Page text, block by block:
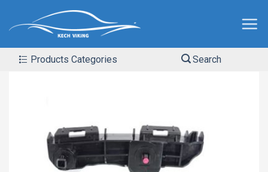
Products Categories Search